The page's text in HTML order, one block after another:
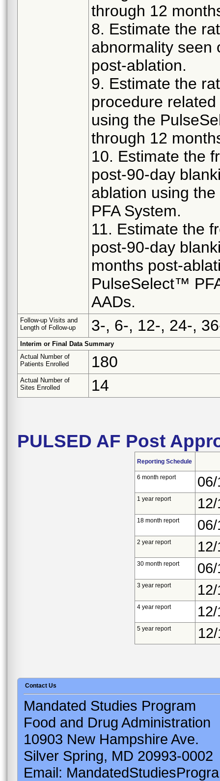
through 12
8. Estimate the
abnormality seen
post-ablation.
9. Estimate the
procedure
using the
through 12
10. Estimate the
post-90-day
ablation using
PFA System.
11. Estimate the
post-90-day
months post-
PulseSelect™
AADs.
Follow-up Visits and
Length of Follow-up
3-, 6-, 12-, 24-,
Interim or Final Data Summary
Actual Number of
Patients Enrolled
180
Actual Number of
Sites Enrolled
14
PULSED AF Post
Reporting Schedule
6 month report
1 year report
18 month report
2 year report
30 month report
3 year report
4 year report
5 year report
Contact Us
Mandated Studies Program
Food and Drug Administration
10903 New Hampshire Ave.
Silver Spring, MD 20993-0002
Email: